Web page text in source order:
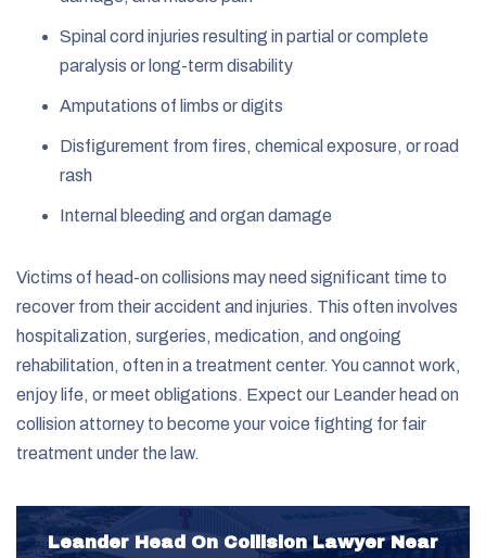
Spinal cord injuries resulting in partial or complete
paralysis or long-term disability
Amputations of limbs or digits
Disfigurement from fires, chemical exposure, or road
rash
Internal bleeding and organ damage
Victims of head-on collisions may need significant time to
recover from their accident and injuries. This often involves
hospitalization, surgeries, medication, and ongoing
rehabilitation, often in a treatment center. You cannot work,
enjoy life, or meet obligations. Expect our Leander head on
collision attorney to become your voice fighting for fair
treatment under the law.
Leander Head On Collision Lawyer Near